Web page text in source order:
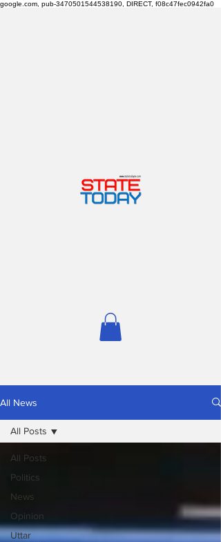
google.com, pub-3470501544538190, DIRECT, f08c47fec0942fa0
All News
All Posts
Politics
News
Opinion
Uttar
All Posts